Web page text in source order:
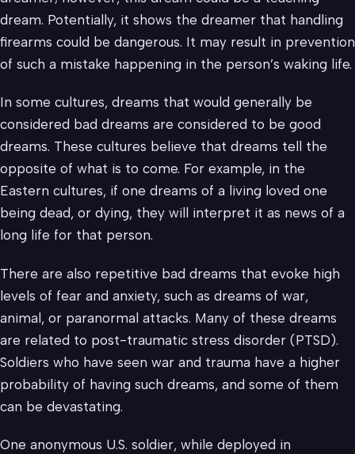
dream. Potentially, it shows the dreamer that handling
firearms could be dangerous. It may result in prevention
of such a mistake happening in the person’s waking life.
In some cultures, dreams that would generally be
considered bad dreams are considered to be good
dreams. These cultures believe that dreams tell the
opposite of what is to come. For example, in the
Eastern cultures, if one dreams of a living loved one
being dead, or dying, they will interpret it as news of a
long life for that person.
There are also repetitive bad dreams that evoke high
levels of fear and anxiety, such as dreams of war,
animal, or paranormal attacks. Many of these dreams
are related to post-traumatic stress disorder (PTSD).
Soldiers who have seen war and trauma have a higher
probability of having such dreams, and some of them
can be devastating.
One anonymous U.S. soldier, while deployed in